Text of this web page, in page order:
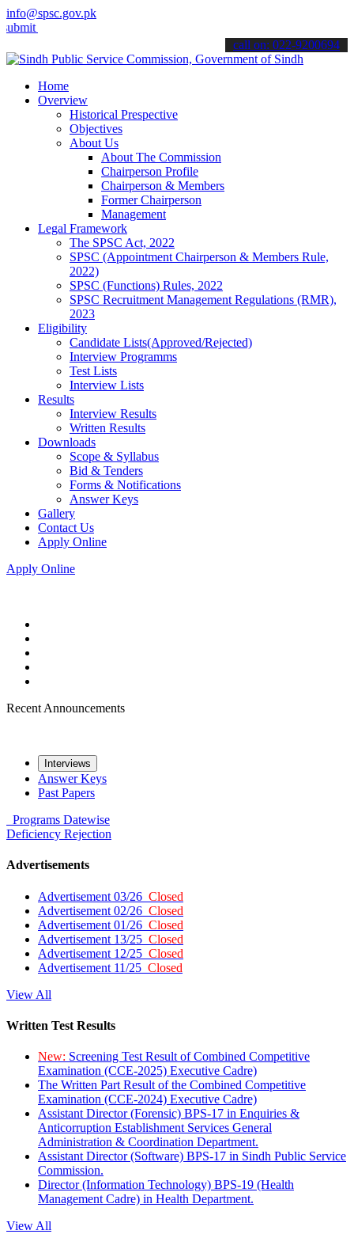
info@spsc.gov.pk
applications online & stay informed about the latest SPSC
call on: 022-9200694
Home
Overview
Historical Prespective
Objectives
About Us
About The Commission
Chairperson Profile
Chairperson & Members
Former Chairperson
Management
Legal Framework
The SPSC Act, 2022
SPSC (Appointment Chairperson & Members Rule,
2022)
SPSC (Functions) Rules, 2022
SPSC Recruitment Management Regulations (RMR),
2023
Eligibility
Candidate Lists(Approved/Rejected)
Interview Programms
Test Lists
Interview Lists
Results
Interview Results
Written Results
Downloads
Scope & Syllabus
Bid & Tenders
Forms & Notifications
Answer Keys
Gallery
Contact Us
Apply Online
Apply Online
Recent Announcements
Interviews
Answer Keys
Past Papers
Programs Datewise
Deficiency Rejection
Advertisements
Advertisement 03/26 Closed
Advertisement 02/26 Closed
Advertisement 01/26 Closed
Advertisement 13/25 Closed
Advertisement 12/25 Closed
Advertisement 11/25 Closed
View All
Written Test Results
New: Screening Test Result of Combined Competitive
Examination (CCE-2025) Executive Cadre)
The Written Part Result of the Combined Competitive
Examination (CCE-2024) Executive Cadre)
Assistant Director (Forensic) BPS-17 in Enquiries &
Anticorruption Establishment Services General
Administration & Coordination Department.
Assistant Director (Software) BPS-17 in Sindh Public Service
Commission.
Director (Information Technology) BPS-19 (Health
Management Cadre) in Health Department.
View All